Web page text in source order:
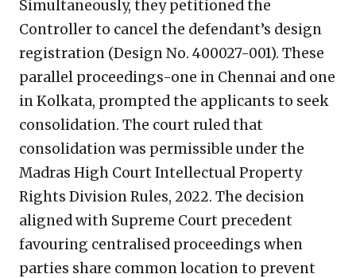
Simultaneously, they petitioned the
Controller to cancel the defendant’s design
registration (Design No. 400027-001). These
parallel proceedings-one in Chennai and one
in Kolkata, prompted the applicants to seek
consolidation. The court ruled that
consolidation was permissible under the
Madras High Court Intellectual Property
Rights Division Rules, 2022. The decision
aligned with Supreme Court precedent
favouring centralised proceedings when
parties share common location to prevent